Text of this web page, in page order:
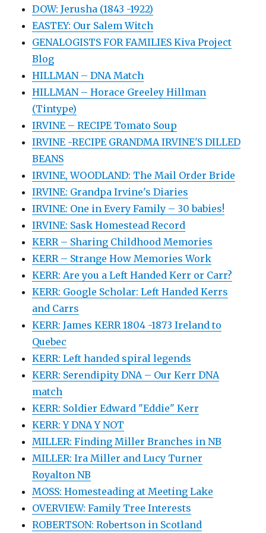
DOW: Jerusha (1843 -1922)
EASTEY: Our Salem Witch
GENALOGISTS FOR FAMILIES Kiva Project
Blog
HILLMAN – DNA Match
HILLMAN – Horace Greeley Hillman
(Tintype)
IRVINE – RECIPE Tomato Soup
IRVINE -RECIPE GRANDMA IRVINE'S DILLED
BEANS
IRVINE, WOODLAND: The Mail Order Bride
IRVINE: Grandpa Irvine's Diaries
IRVINE: One in Every Family – 30 babies!
IRVINE: Sask Homestead Record
KERR – Sharing Childhood Memories
KERR – Strange How Memories Work
KERR: Are you a Left Handed Kerr or Carr?
KERR: Google Scholar: Left Handed Kerrs
and Carrs
KERR: James KERR 1804 -1873 Ireland to
Quebec
KERR: Left handed spiral legends
KERR: Serendipity DNA – Our Kerr DNA
match
KERR: Soldier Edward "Eddie" Kerr
KERR: Y DNA Y NOT
MILLER: Finding Miller Branches in NB
MILLER: Ira Miller and Lucy Turner
Royalton NB
MOSS: Homesteading at Meeting Lake
OVERVIEW: Family Tree Interests
ROBERTSON: Robertson in Scotland